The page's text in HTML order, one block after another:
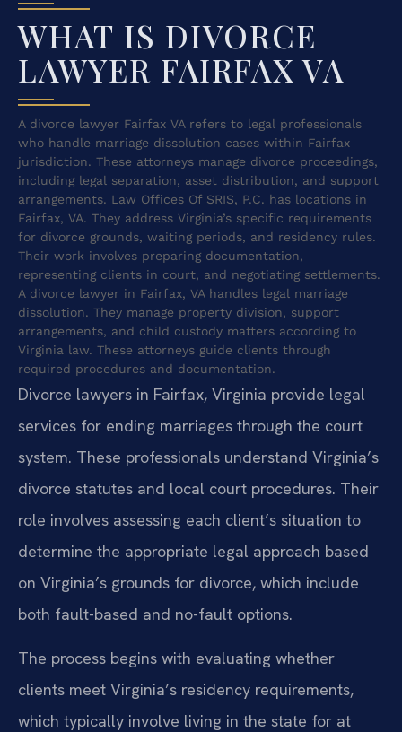
WHAT IS DIVORCE
LAWYER FAIRFAX VA
A divorce lawyer Fairfax VA refers to legal professionals
who handle marriage dissolution cases within Fairfax
jurisdiction. These attorneys manage divorce proceedings,
including legal separation, asset distribution, and support
arrangements. Law Offices Of SRIS, P.C. has locations in
Fairfax, VA. They address Virginia’s specific requirements
for divorce grounds, waiting periods, and residency rules.
Their work involves preparing documentation,
representing clients in court, and negotiating settlements.
A divorce lawyer in Fairfax, VA handles legal marriage
dissolution. They manage property division, support
arrangements, and child custody matters according to
Virginia law. These attorneys guide clients through
required procedures and documentation.
Divorce lawyers in Fairfax, Virginia provide legal
services for ending marriages through the court
system. These professionals understand Virginia’s
divorce statutes and local court procedures. Their
role involves assessing each client’s situation to
determine the appropriate legal approach based
on Virginia’s grounds for divorce, which include
both fault-based and no-fault options.
The process begins with evaluating whether
clients meet Virginia’s residency requirements,
which typically involve living in the state for at